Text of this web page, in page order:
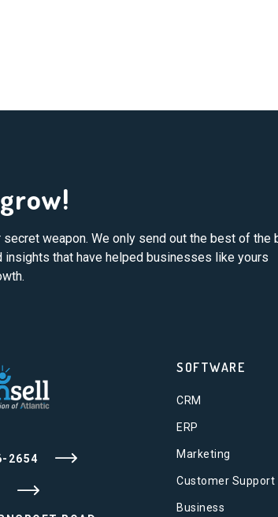
secret weapon. We only send out the best of the
insights that have helped businesses like yours
2654
SOFTWARE
CRM
ERP
Marketing
Customer Support
Business